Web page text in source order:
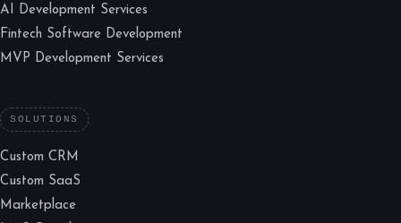
AI Development Services
Fintech Software Development
MVP Development Services
SOLUTIONS
Custom CRM
Custom SaaS
Marketplace